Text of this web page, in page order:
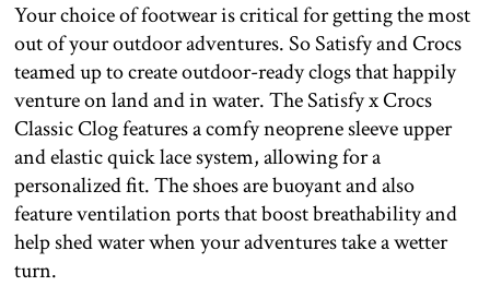
Your choice of footwear is critical for getting the most
out of your outdoor adventures. So Satisfy and Crocs
teamed up to create outdoor-ready clogs that happily
venture on land and in water. The Satisfy x Crocs
Classic Clog features a comfy neoprene sleeve upper
and elastic quick lace system, allowing for a
personalized fit. The shoes are buoyant and also
feature ventilation ports that boost breathability and
help shed water when your adventures take a wetter
turn.